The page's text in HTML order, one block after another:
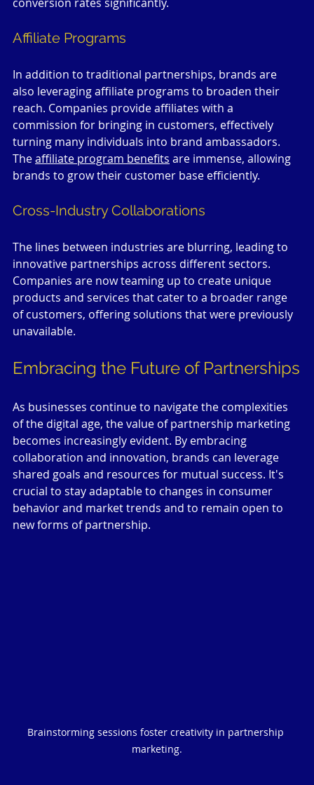
Affiliate Programs
In addition to traditional partnerships, brands are
also leveraging affiliate programs to broaden their
reach. Companies provide affiliates with a
commission for bringing in customers, effectively
turning many individuals into brand ambassadors.
The affiliate program benefits are immense, allowing
brands to grow their customer base efficiently.
Cross-Industry Collaborations
The lines between industries are blurring, leading to
innovative partnerships across different sectors.
Companies are now teaming up to create unique
products and services that cater to a broader range
of customers, offering solutions that were previously
unavailable.
Embracing the Future of Partnerships
As businesses continue to navigate the complexities
of the digital age, the value of partnership marketing
becomes increasingly evident. By embracing
collaboration and innovation, brands can leverage
shared goals and resources for mutual success. It's
crucial to stay adaptable to changes in consumer
behavior and market trends and to remain open to
new forms of partnership.
Brainstorming sessions foster creativity in partnership
marketing.